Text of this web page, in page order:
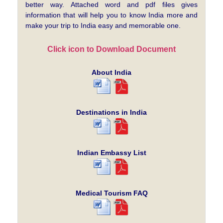
better way. Attached word and pdf files gives
information that will help you to know India more and
make your trip to India easy and memorable one.
Click icon to Download Document
About India
Destinations in India
Indian Embassy List
Medical Tourism FAQ